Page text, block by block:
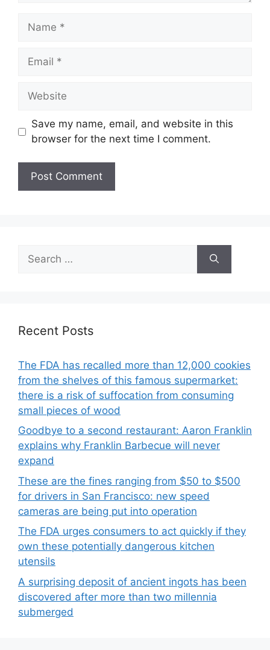
Name
Email
Website
Save my name, email, and website in this
browser for the next time I comment.
for:
Recent Posts
The FDA has recalled more than 12,000 cookies
from the shelves of this famous supermarket:
there is a risk of suffocation from consuming
small pieces of wood
Goodbye to a second restaurant: Aaron Franklin
explains why Franklin Barbecue will never
expand
These are the fines ranging from $50 to $500
for drivers in San Francisco: new speed
cameras are being put into operation
The FDA urges consumers to act quickly if they
own these potentially dangerous kitchen
utensils
A surprising deposit of ancient ingots has been
discovered after more than two millennia
submerged